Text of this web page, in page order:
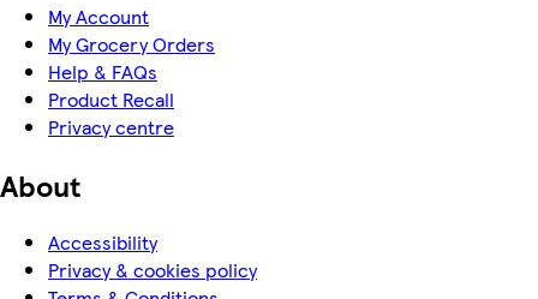
My Account
My Grocery Orders
Help & FAQs
Product Recall
Privacy centre
About
Accessibility
Privacy & cookies policy